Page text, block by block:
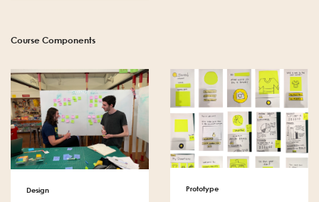
Course Components
Design Prototype